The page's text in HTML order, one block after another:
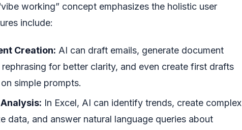
working” concept emphasizes the holistic user
include:
Creation: AI can draft emails, generate document
for better clarity, and even create first drafts
simple prompts.
In Excel, AI can identify trends, create complex
data, and answer natural language queries about